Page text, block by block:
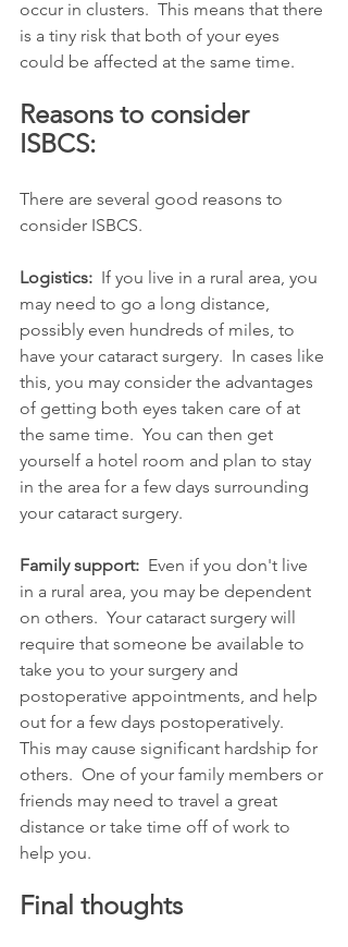
occur in clusters.  This means that there
is a tiny risk that both of your eyes
could be affected at the same time.
Reasons to consider
ISBCS:
There are several good reasons to
consider ISBCS.
Logistics: If you live in a rural area, you
may need to go a long distance,
possibly even hundreds of miles, to
have your cataract surgery.  In cases like
this, you may consider the advantages
of getting both eyes taken care of at
the same time.  You can then get
yourself a hotel room and plan to stay
in the area for a few days surrounding
your cataract surgery.
Family support:
  Even if you don't live
in a rural area, you may be dependent
on others.  Your cataract surgery will
require that someone be available to
take you to your surgery and
postoperative appointments, and help
out for a few days postoperatively.
This may cause significant hardship for
others.  One of your family members or
friends may need to travel a great
distance or take time off of work to
help you.
Final thoughts